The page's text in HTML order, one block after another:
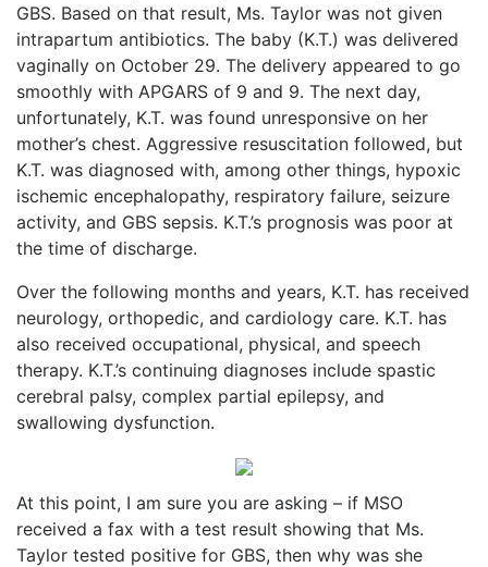
GBS. Based on that result, Ms. Taylor was not given
intrapartum antibiotics. The baby (K.T.) was delivered
vaginally on October 29. The delivery appeared to go
smoothly with APGARS of 9 and 9. The next day,
unfortunately, K.T. was found unresponsive on her
mother’s chest. Aggressive resuscitation followed, but
K.T. was diagnosed with, among other things, hypoxic
ischemic encephalopathy, respiratory failure, seizure
activity, and GBS sepsis. K.T.’s prognosis was poor at
the time of discharge.
Over the following months and years, K.T. has received
neurology, orthopedic, and cardiology care. K.T. has
also received occupational, physical, and speech
therapy. K.T.’s continuing diagnoses include spastic
cerebral palsy, complex partial epilepsy, and
swallowing dysfunction.
At this point, I am sure you are asking – if MSO
received a fax with a test result showing that Ms.
Taylor tested positive for GBS, then why was she